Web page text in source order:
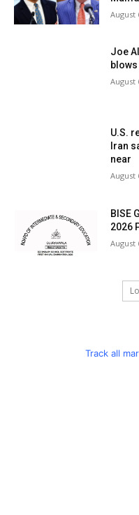
August
Joe
blows
August
U.S.
Iran
near
August
BISE
2026
August
Track all